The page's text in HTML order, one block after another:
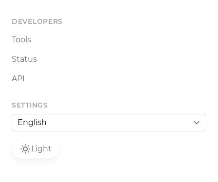
DEVELOPERS
Tools
Status
API
SETTINGS
Light